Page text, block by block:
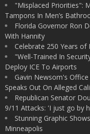
"Misplaced Priorities":
Tampons In Men’s
Florida Governor Ron
With Hannity
Celebrate 250 Years
"Well-Trained In
Deploy ICE To Airports
Gavin Newsom's
Speaks Out On Alleged
Republican Senator
9/11 Attacks: 'I just go by
Stunning Graphic
Minneapolis